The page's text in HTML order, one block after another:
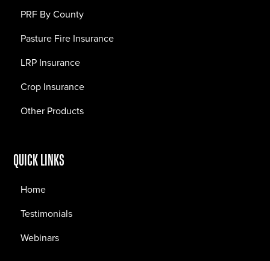
PRF By County
Pasture Fire Insurance
LRP Insurance
Crop Insurance
Other Products
QUICK LINKS
Home
Testimonials
Webinars